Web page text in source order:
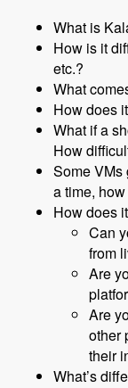
What is
How is it
etc.?
What
How does
What if a
How
Some VMs
a time,
How does
Can
from
Are
Are
other
their
What’s